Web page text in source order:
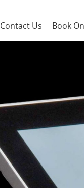
Contact Us Book